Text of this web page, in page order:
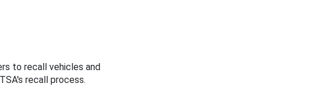
to recall vehicles and
recall process.